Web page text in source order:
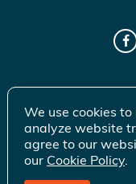
We use cookies
analyze website
agree to our
our Cookie Policy.